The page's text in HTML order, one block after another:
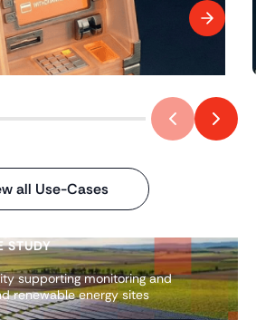
all Use-Cases
STUDY
supporting monitoring and
renewable energy sites